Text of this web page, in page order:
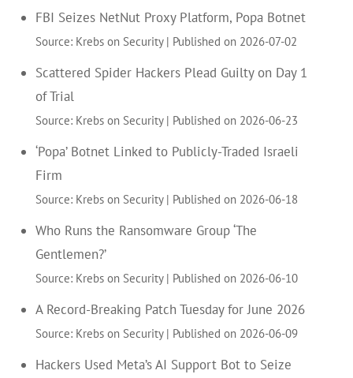
FBI Seizes NetNut Proxy Platform, Popa Botnet
Source: Krebs on Security Published on 2026-07-02
Scattered Spider Hackers Plead Guilty on Day 1
of Trial
Source: Krebs on Security Published on 2026-06-23
‘Popa’ Botnet Linked to Publicly-Traded Israeli
Firm
Source: Krebs on Security Published on 2026-06-18
Who Runs the Ransomware Group ‘The
Gentlemen?’
Source: Krebs on Security Published on 2026-06-10
A Record-Breaking Patch Tuesday for June 2026
Source: Krebs on Security Published on 2026-06-09
Hackers Used Meta’s AI Support Bot to Seize